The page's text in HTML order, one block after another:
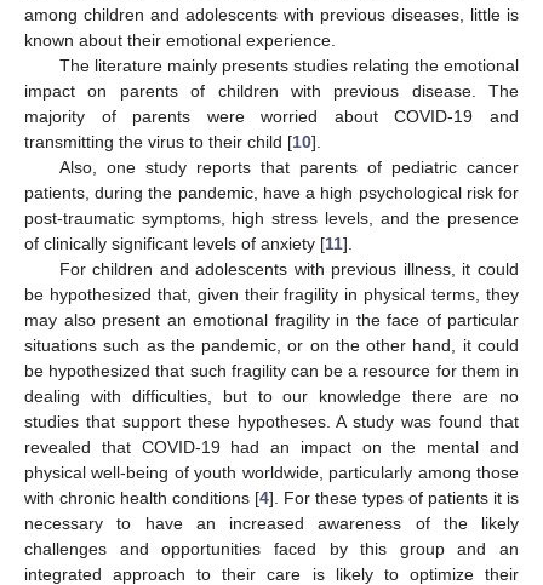
among children and adolescents with previous diseases, little is
known about their emotional experience.
The literature mainly presents studies relating the emotional
impact on parents of children with previous disease. The
majority of parents were worried about COVID-19 and
transmitting the virus to their child [10].
Also, one study reports that parents of pediatric cancer
patients, during the pandemic, have a high psychological risk for
post-traumatic symptoms, high stress levels, and the presence
of clinically significant levels of anxiety [11].
For children and adolescents with previous illness, it could
be hypothesized that, given their fragility in physical terms, they
may also present an emotional fragility in the face of particular
situations such as the pandemic, or on the other hand, it could
be hypothesized that such fragility can be a resource for them in
dealing with difficulties, but to our knowledge there are no
studies that support these hypotheses. A study was found that
revealed that COVID-19 had an impact on the mental and
physical well-being of youth worldwide, particularly among those
with chronic health conditions [4]. For these types of patients it is
necessary to have an increased awareness of the likely
challenges and opportunities faced by this group and an
integrated approach to their care is likely to optimize their